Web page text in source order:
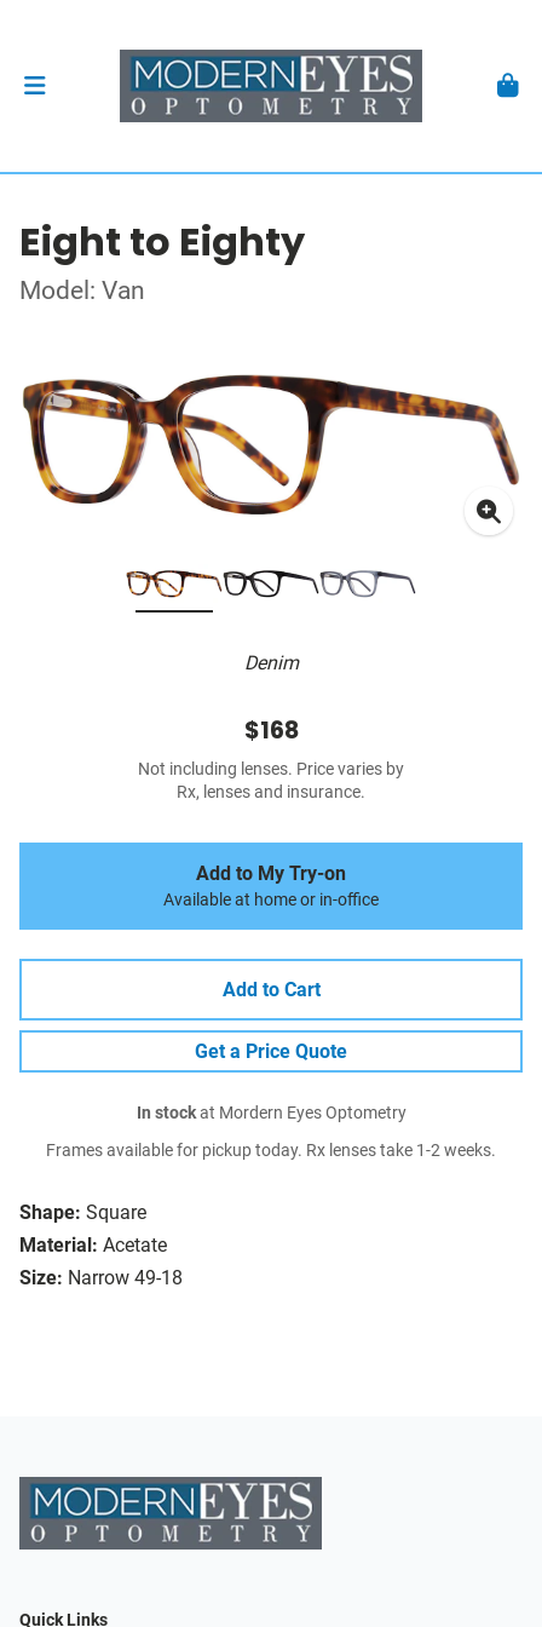
Eight to Eighty
Model: Van
Denim
Shape: Square
Material: Acetate
Size: Narrow 49-18
$168
Not including lenses. Price varies by
Rx, lenses and insurance.
Add to My Try-on
Available at home or in-office
Add to Cart
Get a Price Quote
In stockat Mordern Eyes Optometry
Frames available for pickup today. Rx lenses take 1-2 weeks.
Quick Links